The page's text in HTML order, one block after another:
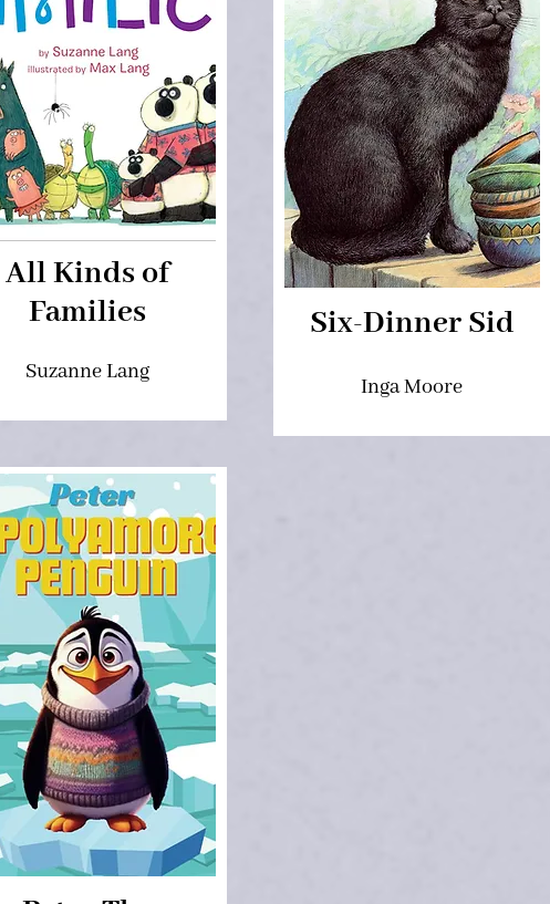
All Kinds of
Families
Suzanne Lang
Six-Dinner Sid
Inga Moore